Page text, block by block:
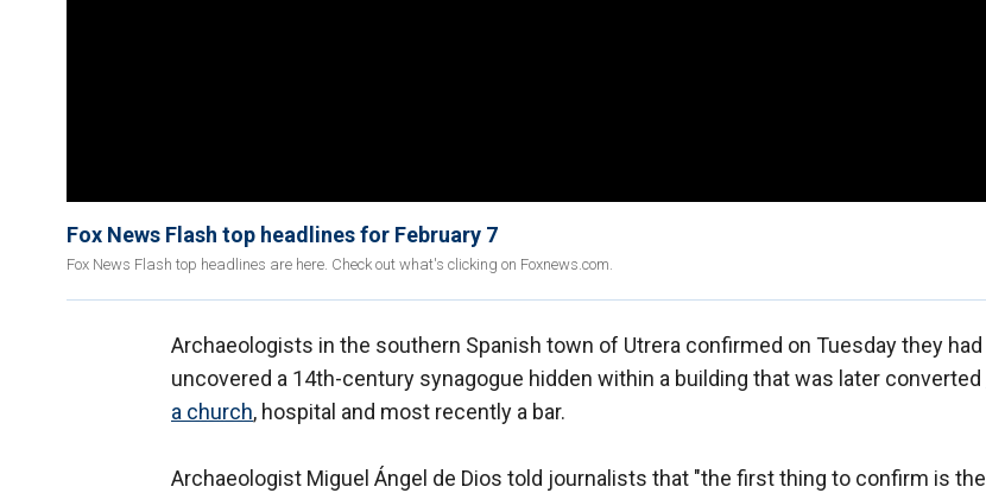
Fox News Flash top headlines for February 7
Fox News Flash top headlines are here. Check out what's clicking on Foxnews.com.
Archaeologists in the southern Spanish town of Utrera confirmed on Tuesday they had
uncovered a 14th-century synagogue hidden within a building that was later converted
a church, hospital and most recently a bar.
Archaeologist Miguel Ángel de Dios told journalists that "the first thing to confirm is the